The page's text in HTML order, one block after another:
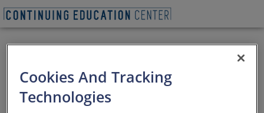
Cookies And Tracking
Technologies